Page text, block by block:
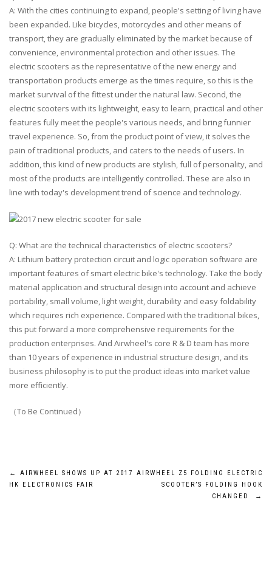
A: With the cities continuing to expand, people's setting of living have
been expanded. Like bicycles, motorcycles and other means of
transport, they are gradually eliminated by the market because of
convenience, environmental protection and other issues. The
electric scooters as the representative of the new energy and
transportation products emerge as the times require, so this is the
market survival of the fittest under the natural law. Second, the
electric scooters with its lightweight, easy to learn, practical and other
features fully meet the people's various needs, and bring funnier
travel experience. So, from the product point of view, it solves the
pain of traditional products, and caters to the needs of users. In
addition, this kind of new products are stylish, full of personality, and
most of the products are intelligently controlled. These are also in
line with today's development trend of science and technology.
Q: What are the technical characteristics of electric scooters?
A: Lithium battery protection circuit and logic operation software are
important features of smart electric bike's technology. Take the body
material application and structural design into account and achieve
portability, small volume, light weight, durability and easy foldability
which requires rich experience. Compared with the traditional bikes,
this put forward a more comprehensive requirements for the
production enterprises. And Airwheel's core R & D team has more
than 10 years of experience in industrial structure design, and its
business philosophy is to put the product ideas into market value
more efficiently.
（To Be Continued）
Post
←
AIRWHEEL SHOWS UP AT 2017
HK ELECTRONICS FAIR
AIRWHEEL Z5 FOLDING ELECTRIC
SCOOTER’S FOLDING HOOK
CHANGED
→